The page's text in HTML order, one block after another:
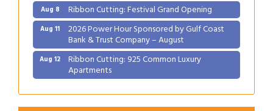
Aug 8 Ribbon Cutting: Festival Grand Opening
Aug 11 2026 Power Hour Sponsored by Gulf Coast
Bank & Trust Company – August
Aug 12 Ribbon Cutting: 925 Common Luxury
Apartments